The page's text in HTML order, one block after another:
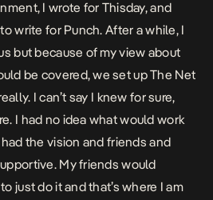
I wrote for Thisday, and
write for Punch. After a while, I
but because of my view about
be covered, we set up The Net
I can’t say I knew for sure,
I had no idea what would work
the vision and friends and
My friends would
just do it and that’s where I am